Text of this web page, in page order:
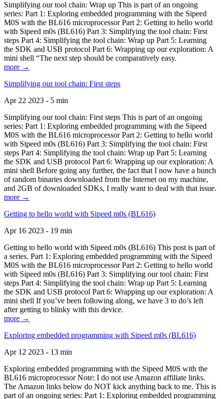
Simplifying our tool chain: Wrap up This is part of an ongoing
series: Part 1: Exploring embedded programming with the Sipeed
M0S with the BL616 microprocessor Part 2: Getting to hello world
with Sipeed m0s (BL616) Part 3: Simplifying the tool chain: First
steps Part 4: Simplifying the tool chain: Wrap up Part 5: Learning
the SDK and USB protocol Part 6: Wrapping up our exploration: A
mini shell “The next step should be comparatively easy.
more →
Simplifying our tool chain: First steps
Apr 22 2023 - 5 min
Simplifying our tool chain: First steps This is part of an ongoing
series: Part 1: Exploring embedded programming with the Sipeed
M0S with the BL616 microprocessor Part 2: Getting to hello world
with Sipeed m0s (BL616) Part 3: Simplifying the tool chain: First
steps Part 4: Simplifying the tool chain: Wrap up Part 5: Learning
the SDK and USB protocol Part 6: Wrapping up our exploration: A
mini shell Before going any further, the fact that I now have a bunch
of random binaries downloaded from the Internet on my machine,
and 2GB of downloaded SDKs, I really want to deal with that issue.
more →
Getting to hello world with Sipeed m0s (BL616)
Apr 16 2023 - 19 min
Getting to hello world with Sipeed m0s (BL616) This post is part of
a series. Part 1: Exploring embedded programming with the Sipeed
M0S with the BL616 microprocessor Part 2: Getting to hello world
with Sipeed m0s (BL616) Part 3: Simplifying our tool chain: First
steps Part 4: Simplifying the tool chain: Wrap up Part 5: Learning
the SDK and USB protocol Part 6: Wrapping up our exploration: A
mini shell If you’ve been following along, we have 3 to do’s left
after getting to blinky with this device.
more →
Exploring embedded programming with Sipeed m0s (BL616)
Apr 12 2023 - 13 min
Exploring embedded programming with the Sipeed M0S with the
BL616 microprocessor Note: I do not use Amazon affiliate links.
The Amazon links below do NOT kick anything back to me. This is
part of an ongoing series: Part 1: Exploring embedded programming